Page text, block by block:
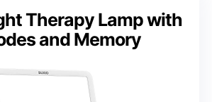
Therapy Lamp with
and Memory